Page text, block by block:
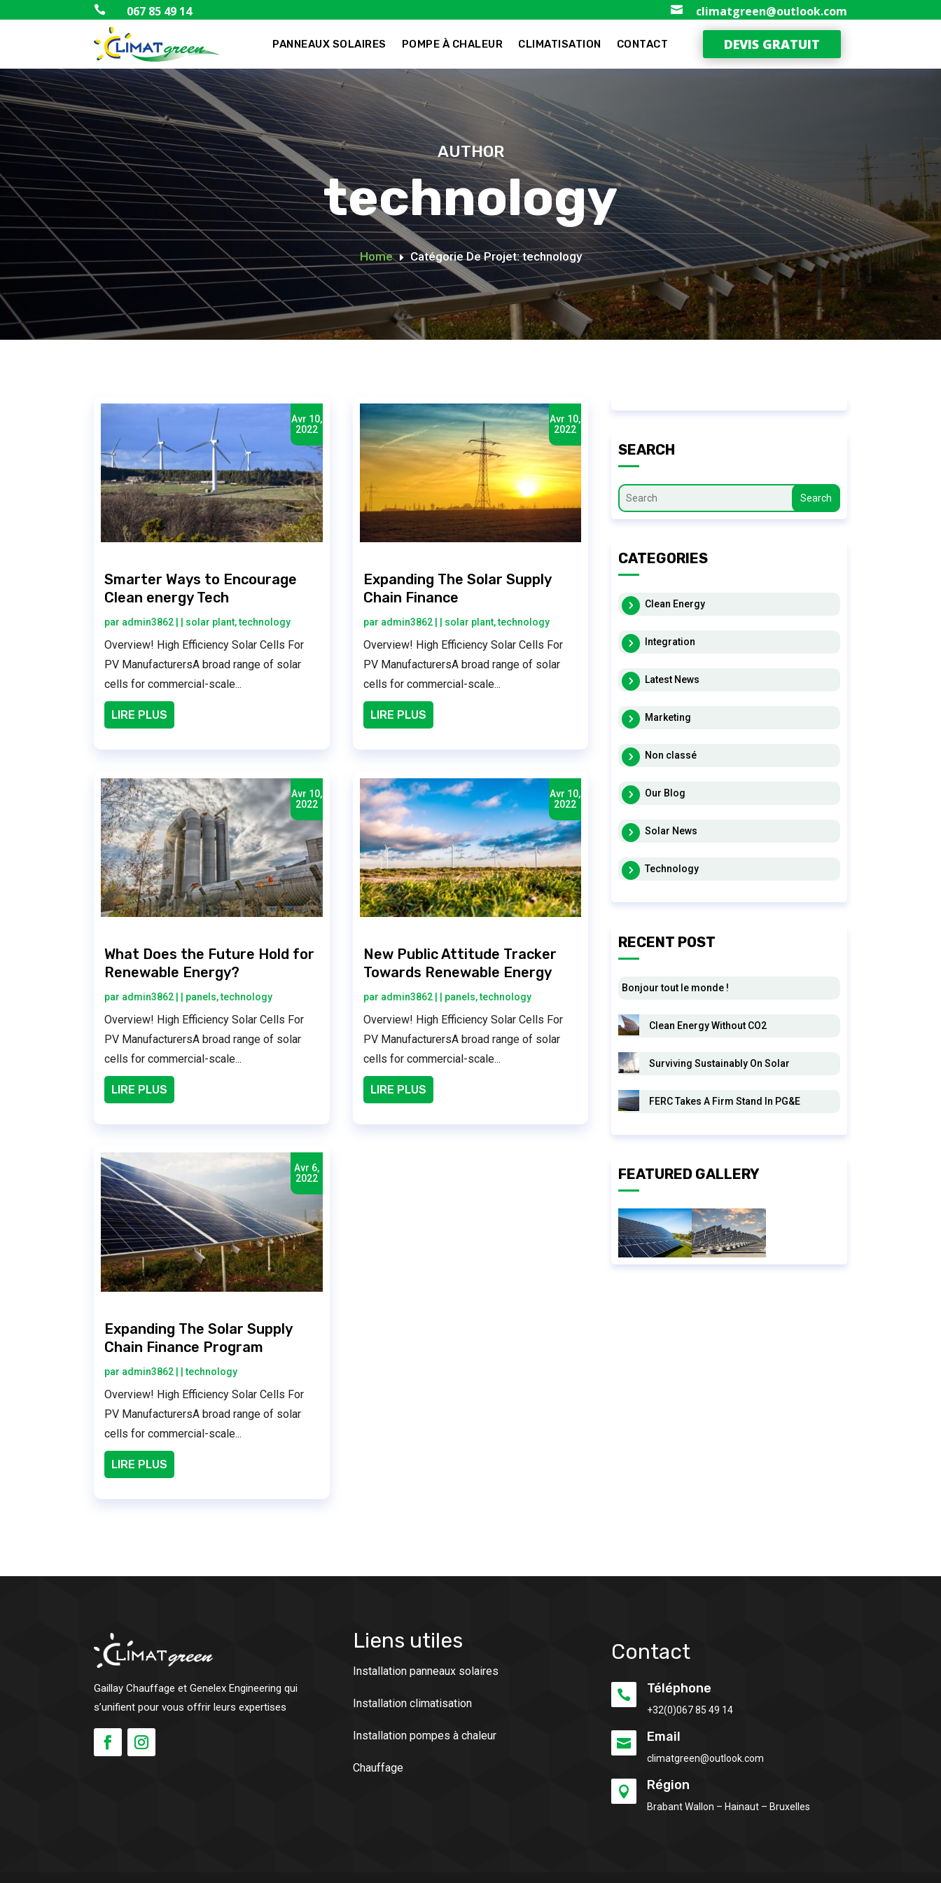
 067 85 49 14  climatgreen@outlook.com
PANNEAUX SOLAIRES POMPE À CHALEUR CLIMATISATION CONTACT DEVIS GRATUIT
AUTHOR
technology
Home E Catégorie De Projet: technology
Smarter Ways to Encourage
Clean energy Tech
par admin3862
Avr 10,
2022
solar plant,technology
Overview! High Efficiency Solar Cells For
PV ManufacturersA broad range of solar
cells for commercial-scale...
LIRE PLUS
What Does the Future Hold for
Renewable Energy?
par admin3862
Avr 10,
2022
panels,technology
Overview! High Efficiency Solar Cells For
PV ManufacturersA broad range of solar
cells for commercial-scale...
LIRE PLUS
Expanding The Solar Supply
Chain Finance Program
par admin3862 |
Avr 6,
2022
|technology
Overview! High Efficiency Solar Cells For
PV ManufacturersA broad range of solar
cells for commercial-scale...
LIRE PLUS
Expanding The Solar Supply
Chain Finance
par admin3862|
Avr 10,
2022
solar plant,technology
Overview! High Efficiency Solar Cells For
PV ManufacturersA broad range of solar
cells for commercial-scale...
LIRE PLUS
New Public Attitude Tracker
Towards Renewable Energy
par admin3862|
Avr 10,
2022
panels,technology
Overview! High Efficiency Solar Cells For
PV ManufacturersA broad range of solar
cells for commercial-scale...
LIRE PLUS
SEARCH
Search
CATEGORIES
Clean Energy
Integration
Latest News
Marketing
Non classé
Our Blog
Solar News
Technology
RECENT POST
Bonjour tout le monde !
Clean Energy Without CO2
Surviving Sustainably On Solar
FERC Takes A Firm Stand In PG&E
FEATURED GALLERY
Gaillay Chauffage et Genelex Engineering qui
s’unifient pour vous offrir leurs expertises
Liens utiles
Installation panneaux solaires
Installation climatisation
Installation pompes à chaleur
Chauffage
Contact
 Téléphone
+32(0)067 85 49 14
 Email
climatgreen@outlook.com
 Région
Brabant Wallon – Hainaut – Bruxelles